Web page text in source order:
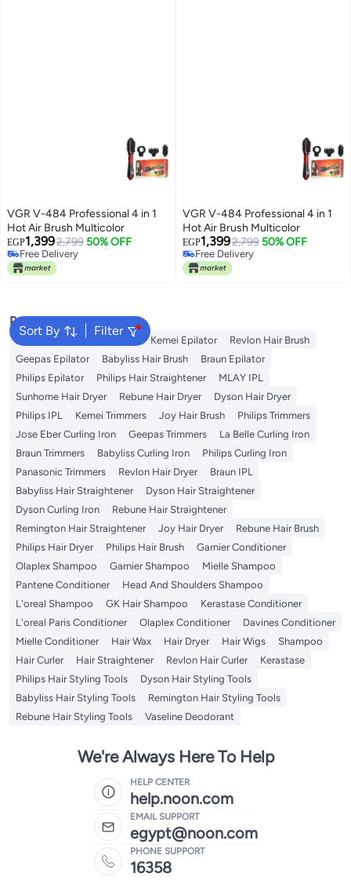
VGR V-484 Professional 4 in 1
Hot Air Brush Multicolor
EGP1,3992,799 50% OFF
Free Delivery
Free Delivery
VGR V-484 Professional 4 in 1
Hot Air Brush Multicolor
EGP1,3992,799 50% OFF
Free Delivery
Free Delivery
Sort By Filter
Popular Searches
Dyson Rose Water K18 Kemei Epilator
Revlon Hair Brush
Geepas Epilator
Babyliss Hair Brush
Braun Epilator
Philips Epilator
Philips Hair Straightener
MLAY IPL
Sunhome Hair Dryer
Rebune Hair Dryer
Dyson Hair Dryer
Philips IPL
Kemei Trimmers Joy Hair Brush
Philips Trimmers
Jose Eber Curling Iron
Geepas Trimmers
La Belle Curling Iron
Braun Trimmers
Babyliss Curling Iron
Philips Curling Iron
Panasonic Trimmers
Revlon Hair Dryer
Braun IPL
Babyliss Hair Straightener
Dyson Hair Straightener
Dyson Curling Iron
Rebune Hair Straightener
Remington Hair Straightener
Joy Hair Dryer
Rebune Hair Brush
Philips Hair Dryer
Philips Hair Brush
Garnier Conditioner
Olaplex Shampoo
Garnier Shampoo
Mielle Shampoo
Pantene Conditioner
Head And Shoulders Shampoo
L'oreal Shampoo
GK Hair Shampoo
Kerastase Conditioner
L'oreal Paris Conditioner
Olaplex Conditioner
Davines Conditioner
Mielle Conditioner
Hair Wax Hair Dryer Hair Wigs
Shampoo
Hair Curler
Hair Straightener Revlon Hair Curler
Kerastase
Philips Hair Styling Tools
Dyson Hair Styling Tools
Babyliss Hair Styling Tools
Remington Hair Styling Tools
Rebune Hair Styling Tools
Vaseline Deodorant
We're Always Here To Help
HELP CENTER
help.noon.com
EMAIL SUPPORT
egypt@noon.com
PHONE SUPPORT
16358